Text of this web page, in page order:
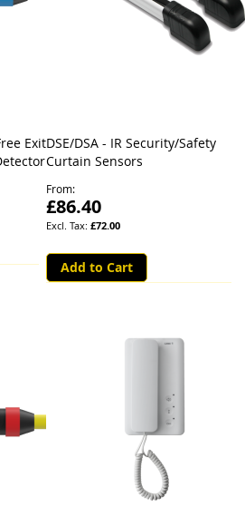
ExitDSE/DSA - IR Security/Safety
Curtain Sensors
From
£86.40
£72.00
Add to Cart